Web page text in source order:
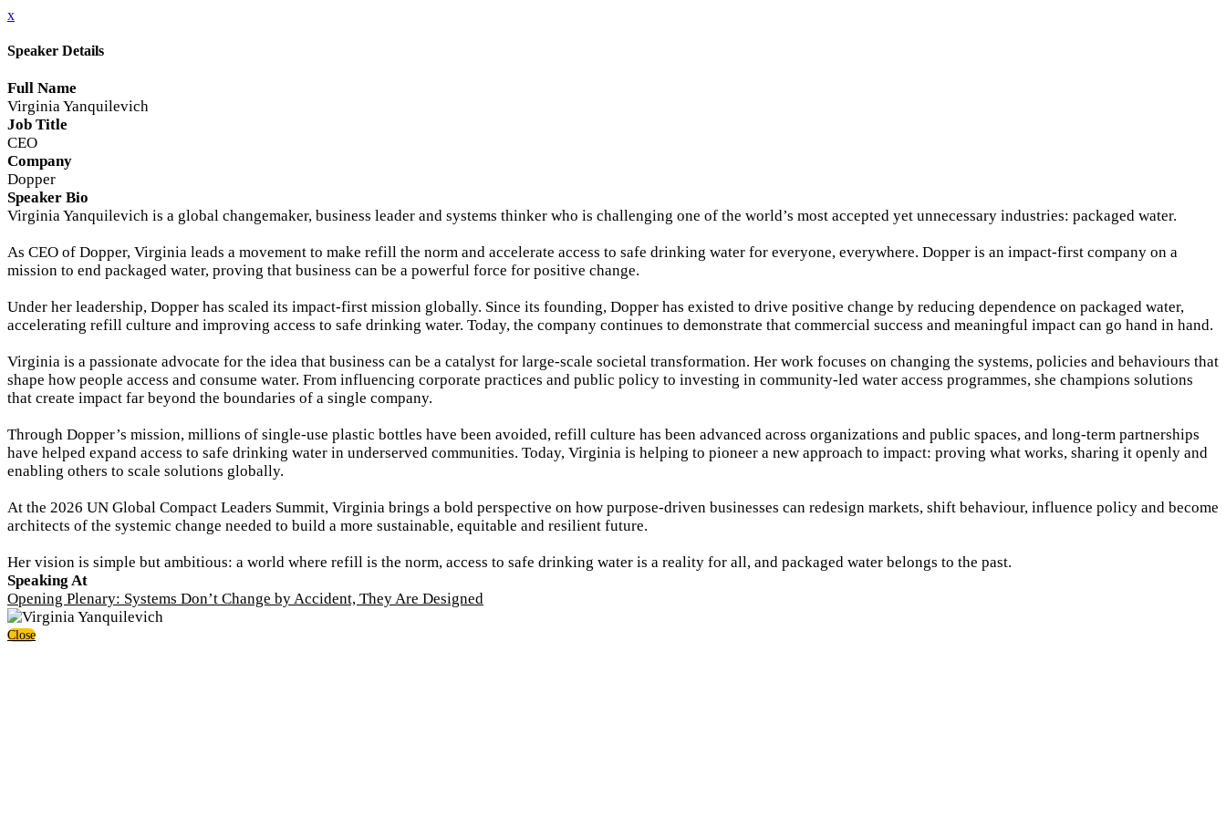
x
Speaker Details
Full Name
Virginia Yanquilevich
Job Title
CEO
Company
Dopper
Speaker Bio
Virginia Yanquilevich is a global changemaker, business leader and systems thinker who is challenging one of the world’s most accepted yet unnecessary industries: packaged water.
As CEO of Dopper, Virginia leads a movement to make refill the norm and accelerate access to safe drinking water for everyone, everywhere. Dopper is an impact-first company on a
mission to end packaged water, proving that business can be a powerful force for positive change.
Under her leadership, Dopper has scaled its impact-first mission globally. Since its founding, Dopper has existed to drive positive change by reducing dependence on packaged water,
accelerating refill culture and improving access to safe drinking water. Today, the company continues to demonstrate that commercial success and meaningful impact can go hand in hand.
Virginia is a passionate advocate for the idea that business can be a catalyst for large-scale societal transformation. Her work focuses on changing the systems, policies and behaviours that
shape how people access and consume water. From influencing corporate practices and public policy to investing in community-led water access programmes, she champions solutions
that create impact far beyond the boundaries of a single company.
Through Dopper’s mission, millions of single-use plastic bottles have been avoided, refill culture has been advanced across organizations and public spaces, and long-term partnerships
have helped expand access to safe drinking water in underserved communities. Today, Virginia is helping to pioneer a new approach to impact: proving what works, sharing it openly and
enabling others to scale solutions globally.
At the 2026 UN Global Compact Leaders Summit, Virginia brings a bold perspective on how purpose-driven businesses can redesign markets, shift behaviour, influence policy and become
architects of the systemic change needed to build a more sustainable, equitable and resilient future.
Her vision is simple but ambitious: a world where refill is the norm, access to safe drinking water is a reality for all, and packaged water belongs to the past.
Speaking At
Opening Plenary: Systems Don’t Change by Accident, They Are Designed
Close